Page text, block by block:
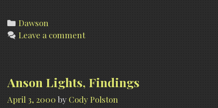
Categories
Dawson
Leave a comment
Anson Lights, Findings
April 3, 2000 by Cody Polston